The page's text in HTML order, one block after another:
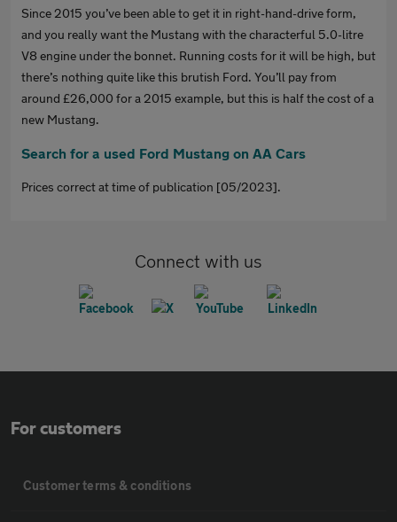
Since 2015 you’ve been able to get it in right-hand-drive form,
and you really want the Mustang with the characterful 5.0-litre
V8 engine under the bonnet. Running costs for it will be high, but
there’s nothing quite like this brutish Ford. You’ll pay from
around £26,000 for a 2015 example, but this is half the cost of a
new Mustang.
Search for a used Ford Mustang on AA Cars
Prices correct at time of publication [05/2023].
Connect with us
For customers
Customer terms & conditions